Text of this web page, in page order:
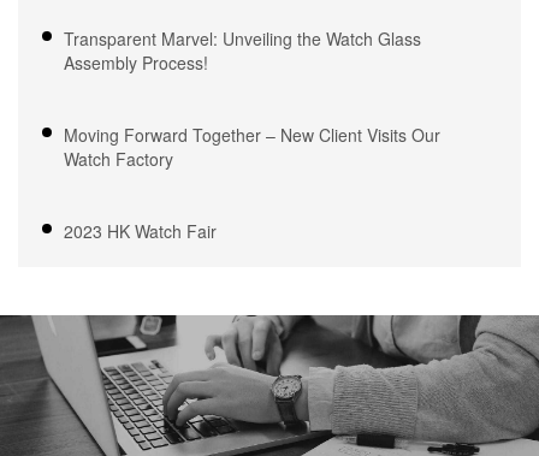
Transparent Marvel: Unveiling the Watch Glass
Assembly Process!
Moving Forward Together – New Client Visits Our
Watch Factory
2023 HK Watch Fair